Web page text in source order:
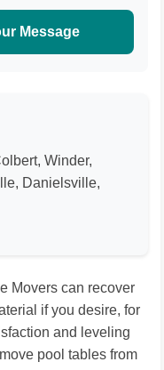
Message
Winder,
Danielsville,
Movers can recover
if you desire, for
and leveling
pool tables from